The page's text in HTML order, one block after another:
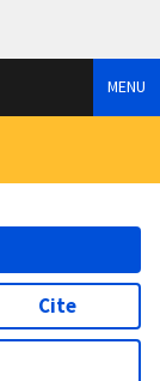
MENU
Cite